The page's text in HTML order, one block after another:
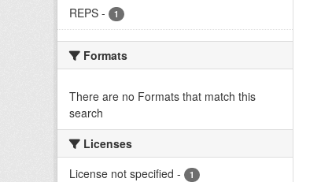
REPS - 1
Formats
There are no Formats that match this
search
Licenses
License not specified - 1